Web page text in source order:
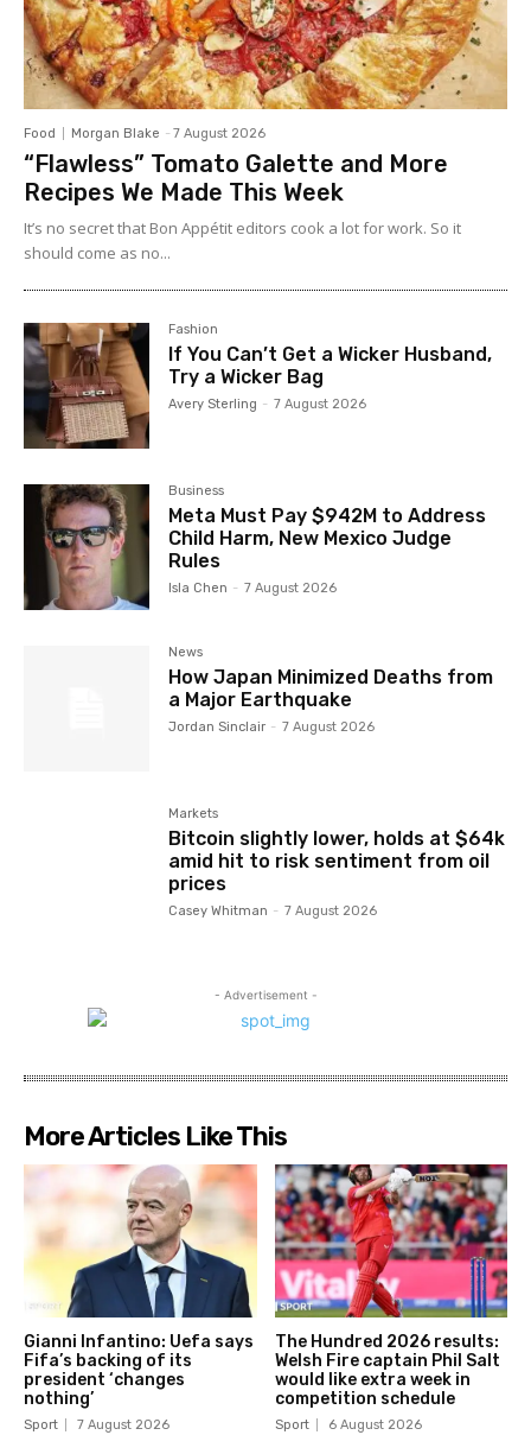
Food Morgan Blake - 7 August 2026
“Flawless” Tomato Galette and More
Recipes We Made This Week
It’s no secret that Bon Appétit editors cook a lot for work. So it
should come as no...
Fashion
If You Can’t Get a Wicker Husband,
Try a Wicker Bag
Avery Sterling - 7 August 2026
Business
Meta Must Pay $942M to Address
Child Harm, New Mexico Judge
Rules
Isla Chen - 7 August 2026
News
How Japan Minimized Deaths from
a Major Earthquake
Jordan Sinclair - 7 August 2026
Markets
Bitcoin slightly lower, holds at $64k
amid hit to risk sentiment from oil
prices
Casey Whitman - 7 August 2026
- Advertisement -
More Articles Like This
Gianni Infantino: Uefa says
Fifa’s backing of its
president ‘changes
nothing’
Sport 7 August 2026
The Hundred 2026 results:
Welsh Fire captain Phil Salt
would like extra week in
competition schedule
Sport 6 August 2026